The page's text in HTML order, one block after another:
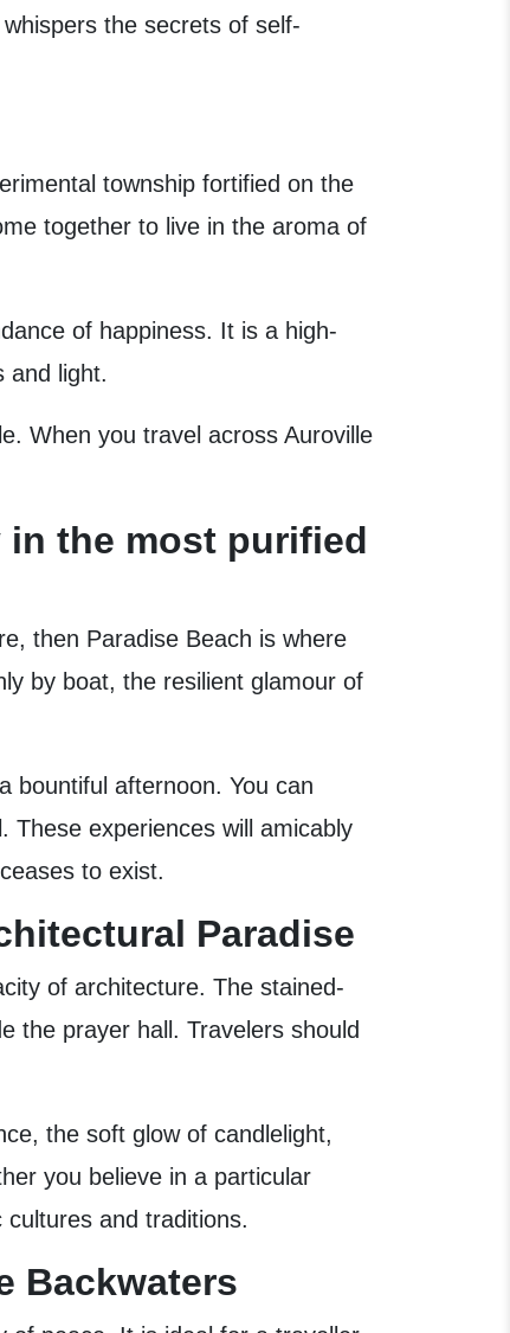
the secrets of self-
township fortified on the
together to live in the aroma of
of happiness. It is a high-
and light.
When you travel across Auroville
in the most purified
then Paradise Beach is where
by boat, the resilient glamour of
bountiful afternoon. You can
These experiences will amicably
to exist.
Paradise
of architecture. The stained-
the prayer hall. Travelers should
the soft glow of candlelight,
you believe in a particular
and traditions.
Backwaters